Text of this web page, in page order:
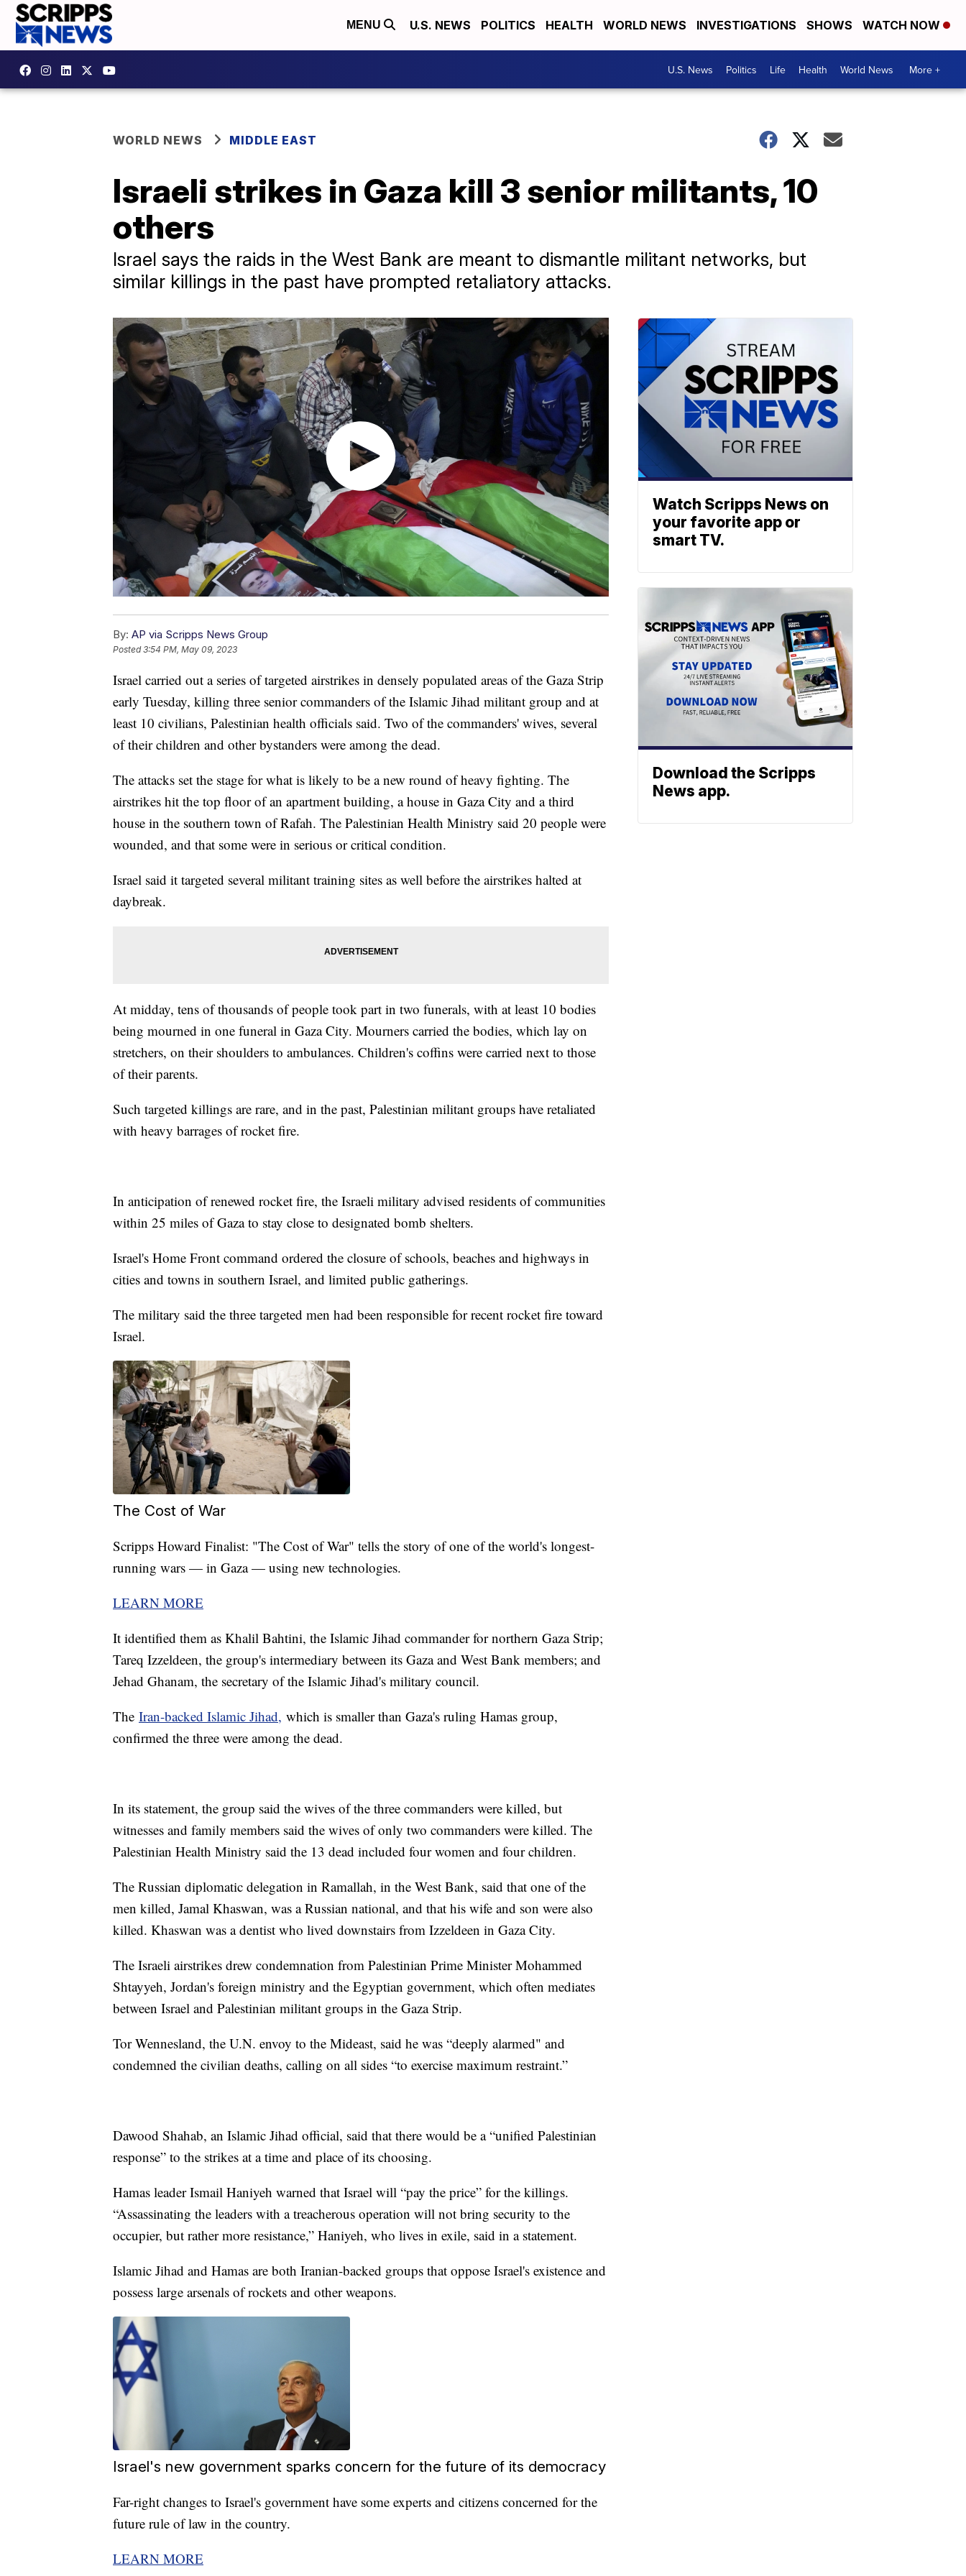
MENU U.S. NEWS POLITICS HEALTH WORLD NEWS INVESTIGATIONS SHOWS WATCH NOW
U.S. News Politics Life Health World News More +
WORLD NEWS MIDDLE EAST
Israeli strikes in Gaza kill 3 senior militants, 10
others
Israel says the raids in the West Bank are meant to dismantle militant networks, but
similar killings in the past have prompted retaliatory attacks.
By: AP via Scripps News Group
Posted3:54 PM, May 09, 2023
Israel carried out a series of targeted airstrikes in densely populated areas of the Gaza Strip
early Tuesday, killing three senior commanders of the Islamic Jihad militant group and at
least 10 civilians, Palestinian health officials said. Two of the commanders' wives, several
of their children and other bystanders were among the dead.
The attacks set the stage for what is likely to be a new round of heavy fighting. The
airstrikes hit the top floor of an apartment building, a house in Gaza City and a third
house in the southern town of Rafah. The Palestinian Health Ministry said 20 people were
wounded, and that some were in serious or critical condition.
Israel said it targeted several militant training sites as well before the airstrikes halted at
daybreak.
At midday, tens of thousands of people took part in two funerals, with at least 10 bodies
being mourned in one funeral in Gaza City. Mourners carried the bodies, which lay on
stretchers, on their shoulders to ambulances. Children's coffins were carried next to those
of their parents.
Such targeted killings are rare, and in the past, Palestinian militant groups have retaliated
with heavy barrages of rocket fire.
In anticipation of renewed rocket fire, the Israeli military advised residents of communities
within 25 miles of Gaza to stay close to designated bomb shelters.
Israel's Home Front command ordered the closure of schools, beaches and highways in
cities and towns in southern Israel, and limited public gatherings.
The military said the three targeted men had been responsible for recent rocket fire toward
Israel.
The Cost of War
Scripps Howard Finalist: "The Cost of War" tells the story of one of the world's longest-
running wars — in Gaza — using new technologies.
LEARN MORE
It identified them as Khalil Bahtini, the Islamic Jihad commander for northern Gaza Strip;
Tareq Izzeldeen, the group's intermediary between its Gaza and West Bank members; and
Jehad Ghanam, the secretary of the Islamic Jihad's military council.
The Iran-backed Islamic Jihad, which is smaller than Gaza's ruling Hamas group,
confirmed the three were among the dead.
In its statement, the group said the wives of the three commanders were killed, but
witnesses and family members said the wives of only two commanders were killed. The
Palestinian Health Ministry said the 13 dead included four women and four children.
The Russian diplomatic delegation in Ramallah, in the West Bank, said that one of the
men killed, Jamal Khaswan, was a Russian national, and that his wife and son were also
killed. Khaswan was a dentist who lived downstairs from Izzeldeen in Gaza City.
The Israeli airstrikes drew condemnation from Palestinian Prime Minister Mohammed
Shtayyeh, Jordan's foreign ministry and the Egyptian government, which often mediates
between Israel and Palestinian militant groups in the Gaza Strip.
Tor Wennesland, the U.N. envoy to the Mideast, said he was “deeply alarmed" and
condemned the civilian deaths, calling on all sides “to exercise maximum restraint.”
Dawood Shahab, an Islamic Jihad official, said that there would be a “unified Palestinian
response” to the strikes at a time and place of its choosing.
Hamas leader Ismail Haniyeh warned that Israel will “pay the price” for the killings.
“Assassinating the leaders with a treacherous operation will not bring security to the
occupier, but rather more resistance,” Haniyeh, who lives in exile, said in a statement.
Islamic Jihad and Hamas are both Iranian-backed groups that oppose Israel's existence and
possess large arsenals of rockets and other weapons.
Israel's new government sparks concern for the future of its democracy
Far-right changes to Israel's government have some experts and citizens concerned for the
future rule of law in the country.
LEARN MORE
Watch Scripps News on
your favorite app or
smart TV.
Download the Scripps
News app.